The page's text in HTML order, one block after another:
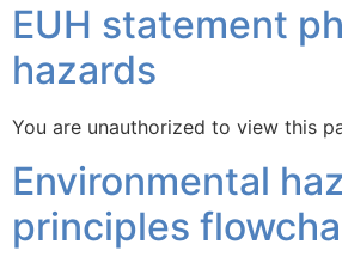
EUH statement
hazards
You are unauthorized to view this
Environmental
principles